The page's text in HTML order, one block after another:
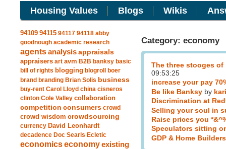
Housing Values Blogs Wikis
94109 94115 94117 94118 abby
goodnough academic research
agentsanalysis appraisals
appraisers art avm B2B banksy basic
bill of rights blogging blogroll
boer
brand branding Brian Solis business
buy-rent Carol Lloyd china cisneros
clinton Cole Valley collaboration
competition consumers crowd
crowd wisdom crowdsourcing
currency David Leonhardt
decadence Doc Searls Ecletic
economicseconomyexisting
Category: economy
The three stooges of
09:53:25
increase your pay
Be like Banksy by
Discrimination at
Selling your soul in
Raise prices you
Speculators sitting
GDP & Home Builders